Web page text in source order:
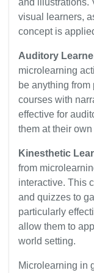
and illustrations.
visual learners,
concept is
Auditory
microlearning
be anything
courses with
effective for
them at their
Kinesthetic
from
interactive. This
and quizzes to
particularly
allow them to
world setting.
Microlearning in